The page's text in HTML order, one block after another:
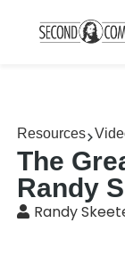
Resources
The
Randy
Randy